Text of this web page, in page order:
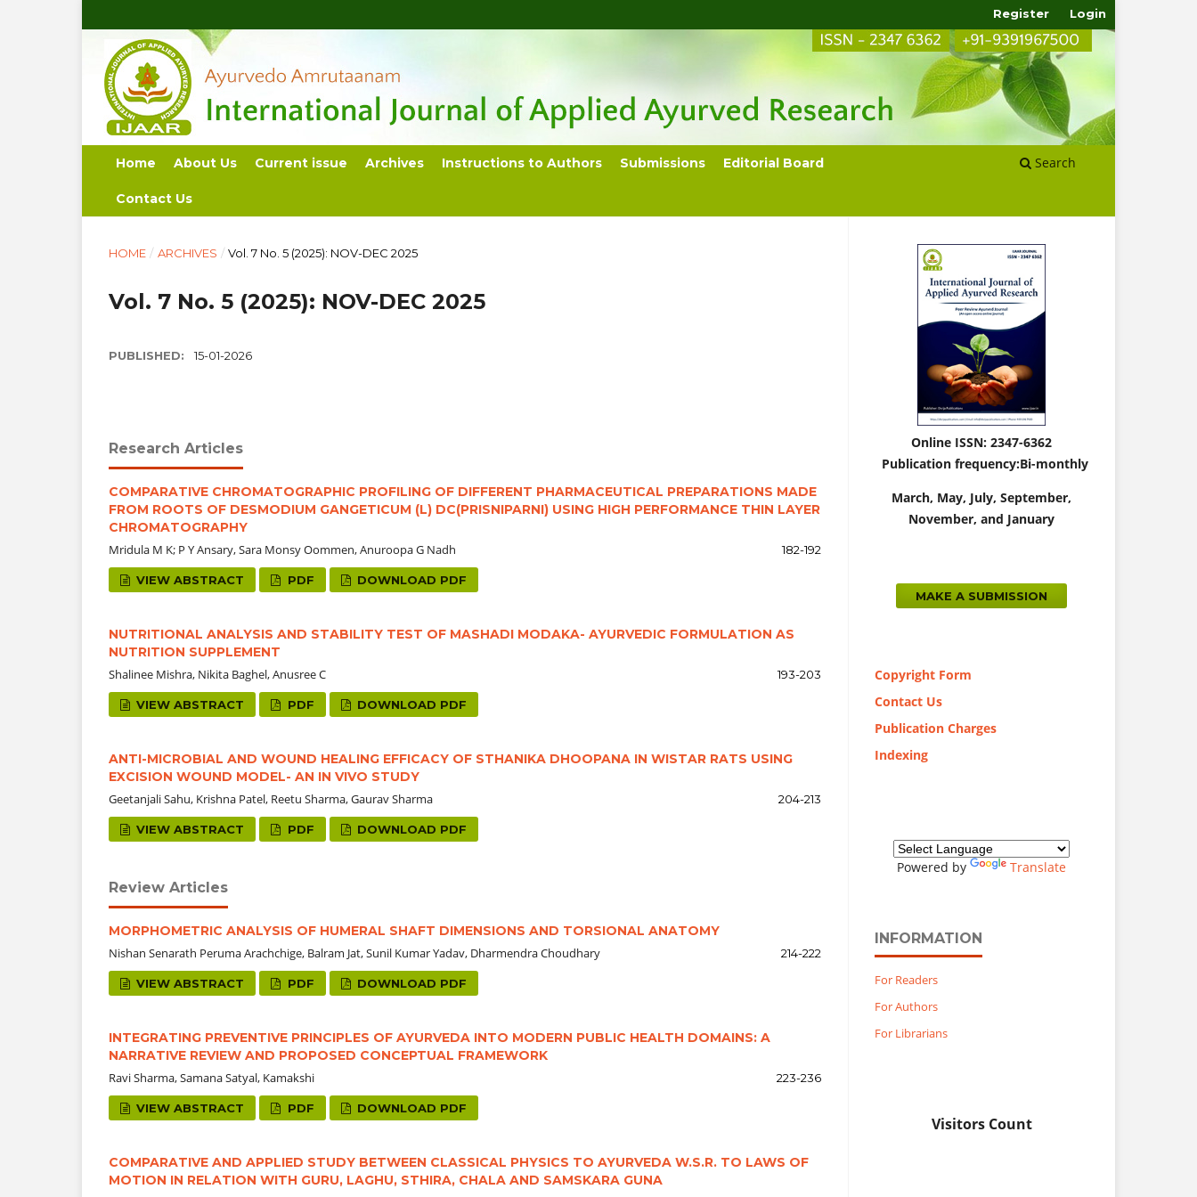
Home About Us Current issue Archives Instructions to Authors Submissions Editorial Board
Contact Us
Search
Register Login
HOME / ARCHIVES / Vol. 7 No. 5 (2025): NOV-DEC 2025
Vol. 7 No. 5 (2025): NOV-DEC 2025
PUBLISHED: 15-01-2026
Research Articles
COMPARATIVE CHROMATOGRAPHIC PROFILING OF DIFFERENT PHARMACEUTICAL PREPARATIONS MADE
FROM ROOTS OF DESMODIUM GANGETICUM (L) DC(PRISNIPARNI) USING HIGH PERFORMANCE THIN LAYER
CHROMATOGRAPHY
Mridula M K; P Y Ansary, Sara Monsy Oommen, Anuroopa G Nadh
182-192
VIEW ABSTRACT PDF DOWNLOAD PDF
NUTRITIONAL ANALYSIS AND STABILITY TEST OF MASHADI MODAKA- AYURVEDIC FORMULATION AS
NUTRITION SUPPLEMENT
Shalinee Mishra, Nikita Baghel, Anusree C
193-203
VIEW ABSTRACT PDF DOWNLOAD PDF
ANTI-MICROBIAL AND WOUND HEALING EFFICACY OF STHANIKA DHOOPANA IN WISTAR RATS USING
EXCISION WOUND MODEL- AN IN VIVO STUDY
Geetanjali Sahu, Krishna Patel, Reetu Sharma, Gaurav Sharma
204-213
VIEW ABSTRACT PDF DOWNLOAD PDF
Review Articles
MORPHOMETRIC ANALYSIS OF HUMERAL SHAFT DIMENSIONS AND TORSIONAL ANATOMY
Nishan Senarath Peruma Arachchige, Balram Jat, Sunil Kumar Yadav, Dharmendra Choudhary
214-222
VIEW ABSTRACT PDF DOWNLOAD PDF
INTEGRATING PREVENTIVE PRINCIPLES OF AYURVEDA INTO MODERN PUBLIC HEALTH DOMAINS: A
NARRATIVE REVIEW AND PROPOSED CONCEPTUAL FRAMEWORK
Ravi Sharma, Samana Satyal, Kamakshi
223-236
VIEW ABSTRACT PDF DOWNLOAD PDF
COMPARATIVE AND APPLIED STUDY BETWEEN CLASSICAL PHYSICS TO AYURVEDA W.S.R. TO LAWS OF
MOTION IN RELATION WITH GURU, LAGHU, STHIRA, CHALA AND SAMSKARA GUNA
Online ISSN: 2347-6362
Publication frequency:Bi-monthly
March, May, July, September,
November, and January
MAKE A SUBMISSION
Copyright Form
Contact Us
Publication Charges
Indexing
Powered by Translate
INFORMATION
For Readers
For Authors
For Librarians
Visitors Count